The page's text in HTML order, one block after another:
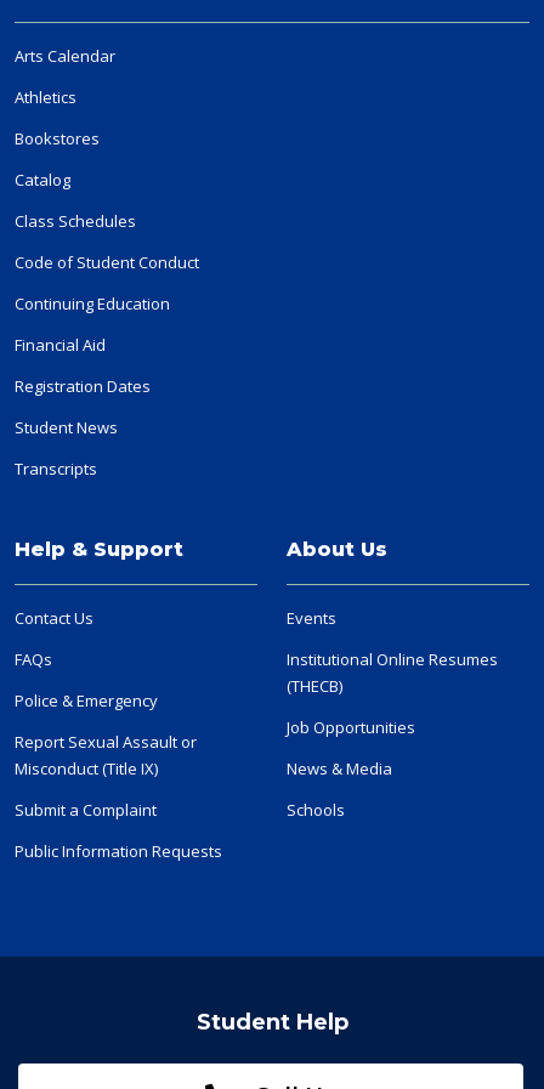
Arts Calendar
Athletics
Bookstores
Catalog
Class Schedules
Code of Student Conduct
Continuing Education
Financial Aid
Registration Dates
Student News
Transcripts
Help & Support
Contact Us
FAQs
Police & Emergency
Report Sexual Assault or
Misconduct (Title IX)
Submit a Complaint
Public Information Requests
About Us
Events
Institutional Online Resumes
(THECB)
Job Opportunities
News & Media
Schools
Student Help